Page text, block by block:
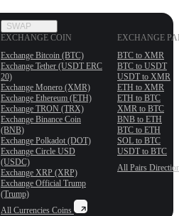
SWAP
EXCHANGE COIN
Exchange Bitcoin (BTC)
Exchange Tether (USDT ERС
20)
Exchange Monero (XMR)
Exchange Ethereum (ETH)
Exchange TRON (TRX)
Exchange Binance Coin
(BNB)
Exchange Polkadot (DOT)
Exchange Circle USD
(USDC)
Exchange XRP (XRP)
Exchange Official Trump
(Trump)
All Currencies Coins
EXCHANGE
BTC to XMR
BTC to USDT
USDT to XMR
ETH to XMR
ETH to BTC
XMR to BTC
BNB to ETH
BTC to ETH
SOL to BTC
USDT to BTC
All Pairs